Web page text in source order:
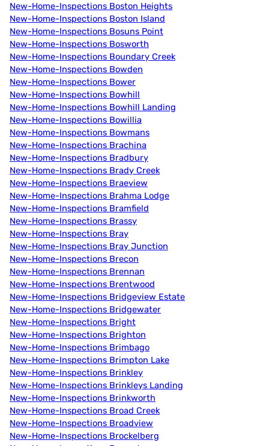
New-Home-Inspections Boston Heights
New-Home-Inspections Boston Island
New-Home-Inspections Bosuns Point
New-Home-Inspections Bosworth
New-Home-Inspections Boundary Creek
New-Home-Inspections Bowden
New-Home-Inspections Bower
New-Home-Inspections Bowhill
New-Home-Inspections Bowhill Landing
New-Home-Inspections Bowillia
New-Home-Inspections Bowmans
New-Home-Inspections Brachina
New-Home-Inspections Bradbury
New-Home-Inspections Brady Creek
New-Home-Inspections Braeview
New-Home-Inspections Brahma Lodge
New-Home-Inspections Bramfield
New-Home-Inspections Brassy
New-Home-Inspections Bray
New-Home-Inspections Bray Junction
New-Home-Inspections Brecon
New-Home-Inspections Brennan
New-Home-Inspections Brentwood
New-Home-Inspections Bridgeview Estate
New-Home-Inspections Bridgewater
New-Home-Inspections Bright
New-Home-Inspections Brighton
New-Home-Inspections Brimbago
New-Home-Inspections Brimpton Lake
New-Home-Inspections Brinkley
New-Home-Inspections Brinkleys Landing
New-Home-Inspections Brinkworth
New-Home-Inspections Broad Creek
New-Home-Inspections Broadview
New-Home-Inspections Brockelberg